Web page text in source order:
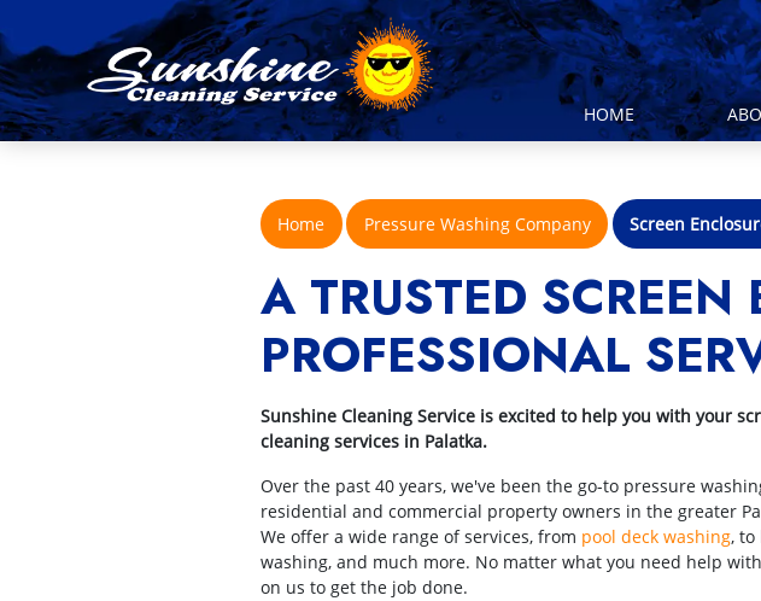
HOME
Home Pressure Washing Company Screen
A TRUSTED
PROFESSIONAL
Sunshine Cleaning Service is excited to help you with your
cleaning services in Palatka.
Over the past 40 years, we've been the go-to pressure
residential and commercial property owners in the greater
We offer a wide range of services, from pool deck washing, to
washing, and much more. No matter what you need help
on us to get the job done.